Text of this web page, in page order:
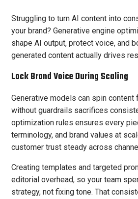
Struggling to turn AI content into
your brand? Generative engine
shape AI output, protect voice, and
generated content actually drives
Lock Brand Voice During Scaling
Generative models can spin content
without guardrails sacrifices
optimization rules ensures every
terminology, and brand values at
customer trust steady across
Creating templates and targeted
editorial overhead, so your team
strategy, not fixing tone. That